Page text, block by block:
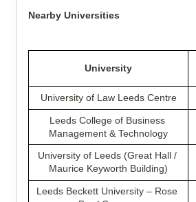
Nearby Universities
University
University of Law Leeds Centre
Leeds College of Business
Management & Technology
University of Leeds (Great Hall /
Maurice Keyworth Building)
Leeds Beckett University – Rose